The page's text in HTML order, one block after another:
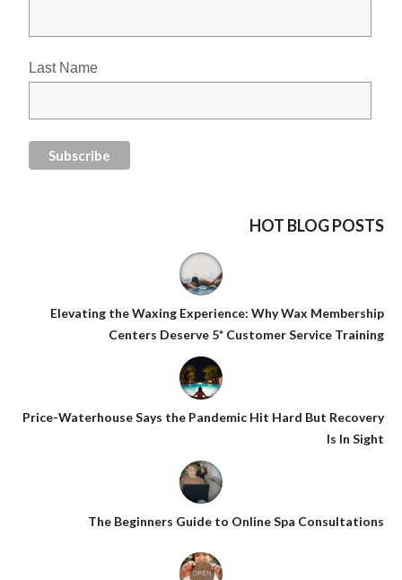
Last Name
HOT BLOG POSTS
Elevating the Waxing Experience: Why Wax Membership
Centers Deserve 5* Customer Service Training
Price-Waterhouse Says the Pandemic Hit Hard But Recovery
Is In Sight
The Beginners Guide to Online Spa Consultations